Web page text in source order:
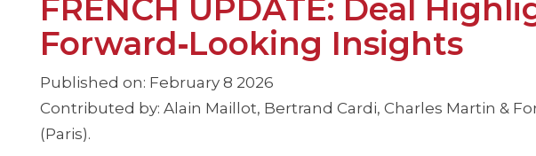
FRENCH UPDATE: Deal
Forward‑Looking Insights
Published on: February 8 2026
Contributed by: Alain Maillot, Bertrand Cardi, Charles Martin &
(Paris).